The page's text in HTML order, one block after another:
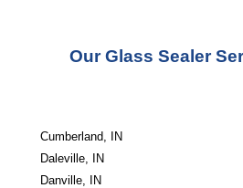
Our Glass Sealer
Cumberland, IN
Daleville, IN
Danville, IN